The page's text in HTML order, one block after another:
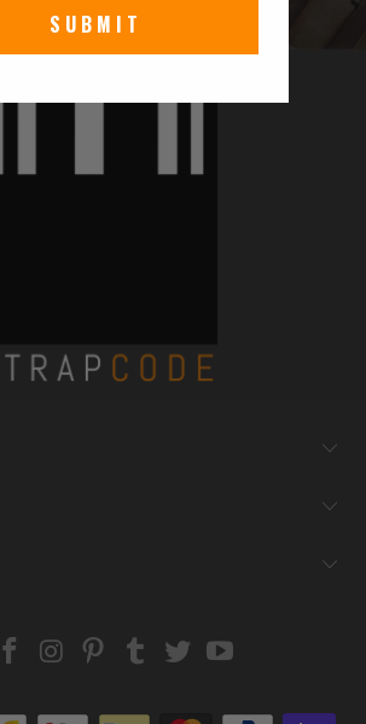
EmailStrapcode
Strapcode
Strapcode
Strapcode
Strapcode
SUBMIT